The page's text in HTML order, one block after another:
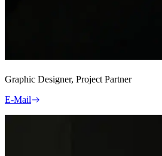
Graphic Designer, Project Partner
E-Mail